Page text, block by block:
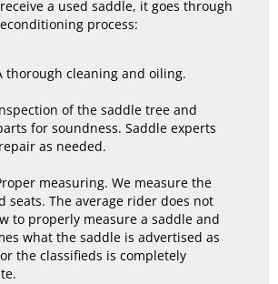
a used saddle, it goes through
process:
thorough cleaning and oiling.
of the saddle tree and
for soundness. Saddle experts
as needed.
measuring. We measure the
seats. The average rider does not
to properly measure a saddle and
what the saddle is advertised as
the classifieds is completely